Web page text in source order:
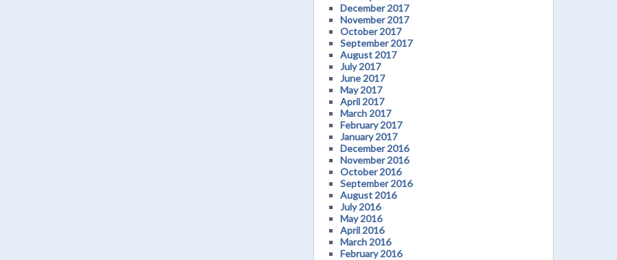
December 2017
November 2017
October 2017
September 2017
August 2017
July 2017
June 2017
May 2017
April 2017
March 2017
February 2017
January 2017
December 2016
November 2016
October 2016
September 2016
August 2016
July 2016
May 2016
April 2016
March 2016
February 2016